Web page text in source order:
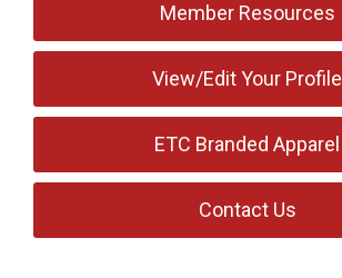
Member Resources
View/Edit Your Profile
ETC Branded Apparel
Contact Us